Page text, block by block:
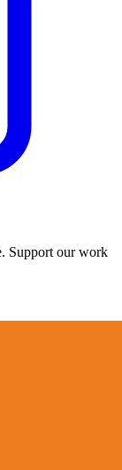
Support our work